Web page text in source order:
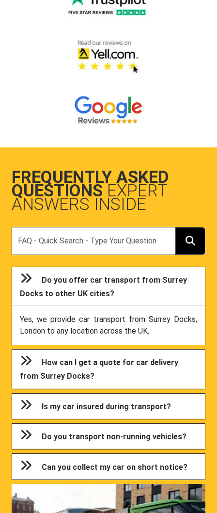
FREQUENTLY ASKED
QUESTIONS EXPERT
ANSWERS INSIDE
Do you offer car transport from Surrey
Docks to other UK cities?
Yes, we provide car transport from Surrey Docks,
London to any location across the UK.
How can I get a quote for car delivery
from Surrey Docks?
Is my car insured during transport?
Do you transport non-running vehicles?
Can you collect my car on short notice?